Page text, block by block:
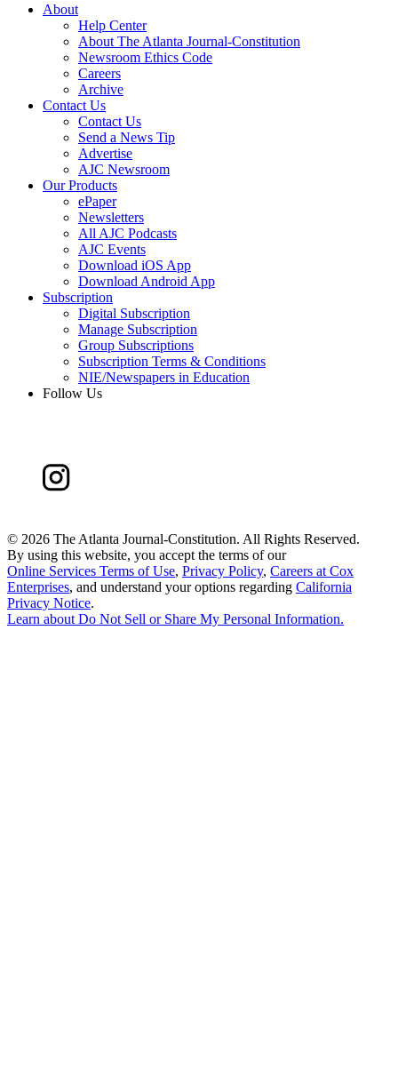
About
Help Center
About The Atlanta Journal-Constitution
Newsroom Ethics Code
Careers
Archive
Contact Us
Contact Us
Send a News Tip
Advertise
AJC Newsroom
Our Products
ePaper
Newsletters
All AJC Podcasts
AJC Events
Download iOS App
Download Android App
Subscription
Digital Subscription
Manage Subscription
Group Subscriptions
Subscription Terms & Conditions
NIE/Newspapers in Education
Follow Us
© 2026 The Atlanta Journal-Constitution. All Rights Reserved.
By using this website, you accept the terms of our
Online Services Terms of Use, Privacy Policy, Careers at Cox
Enterprises, and understand your options regarding California
Privacy Notice.
Learn about Do Not Sell or Share My Personal Information.